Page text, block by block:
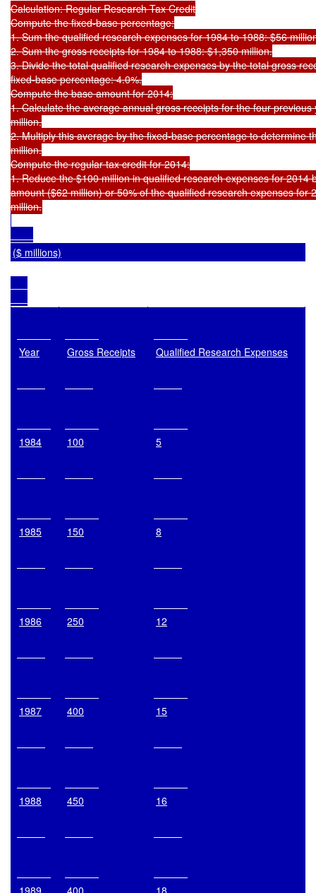
Calculation: Regular Research Tax Credit
Compute the fixed-base percentage:
1. Sum the qualified research expenses for 1984 to 1988: $56
2. Sum the gross receipts for 1984 to 1988: $1,350 million.
3. Divide the total qualified research expenses by the total gross
fixed-base percentage: 4.0%.
Compute the base amount for 2014:
1. Calculate the average annual gross receipts for the four
million.
2. Multiply this average by the fixed-base percentage to determine
million.
Compute the regular tax credit for 2014:
1. Reduce the $100 million in qualified research expenses for 2014
amount ($62 million) or 50% of the qualified research expenses for
($ millions)
Year Gross Receipts Qualified Research Expenses
1984 100 5
1985 150 8
1986 250 12
1987 400 15
1988 450 16
1989 400 18